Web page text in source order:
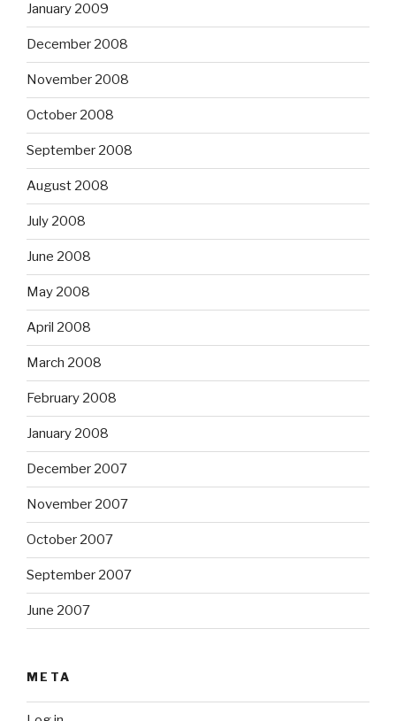
January 2009
December 2008
November 2008
October 2008
September 2008
August 2008
July 2008
June 2008
May 2008
April 2008
March 2008
February 2008
January 2008
December 2007
November 2007
October 2007
September 2007
June 2007
META